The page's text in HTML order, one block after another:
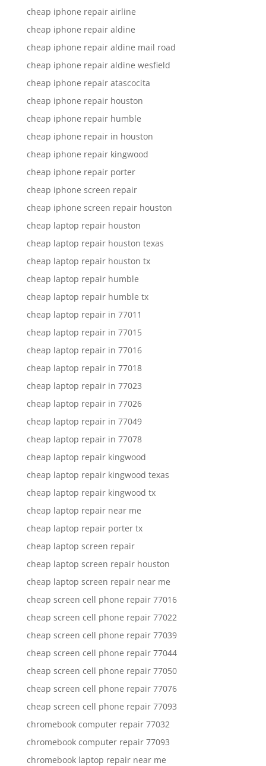
cheap iphone repair airline
cheap iphone repair aldine
cheap iphone repair aldine mail road
cheap iphone repair aldine wesfield
cheap iphone repair atascocita
cheap iphone repair houston
cheap iphone repair humble
cheap iphone repair in houston
cheap iphone repair kingwood
cheap iphone repair porter
cheap iphone screen repair
cheap iphone screen repair houston
cheap laptop repair houston
cheap laptop repair houston texas
cheap laptop repair houston tx
cheap laptop repair humble
cheap laptop repair humble tx
cheap laptop repair in 77011
cheap laptop repair in 77015
cheap laptop repair in 77016
cheap laptop repair in 77018
cheap laptop repair in 77023
cheap laptop repair in 77026
cheap laptop repair in 77049
cheap laptop repair in 77078
cheap laptop repair kingwood
cheap laptop repair kingwood texas
cheap laptop repair kingwood tx
cheap laptop repair near me
cheap laptop repair porter tx
cheap laptop screen repair
cheap laptop screen repair houston
cheap laptop screen repair near me
cheap screen cell phone repair 77016
cheap screen cell phone repair 77022
cheap screen cell phone repair 77039
cheap screen cell phone repair 77044
cheap screen cell phone repair 77050
cheap screen cell phone repair 77076
cheap screen cell phone repair 77093
chromebook computer repair 77032
chromebook computer repair 77093
chromebook laptop repair near me